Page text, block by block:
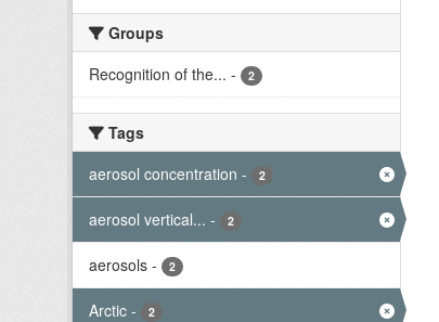
Groups
Recognition of the... - 2
Tags
aerosol concentration - 2
aerosol vertical... - 2
aerosols - 2
Arctic - 2